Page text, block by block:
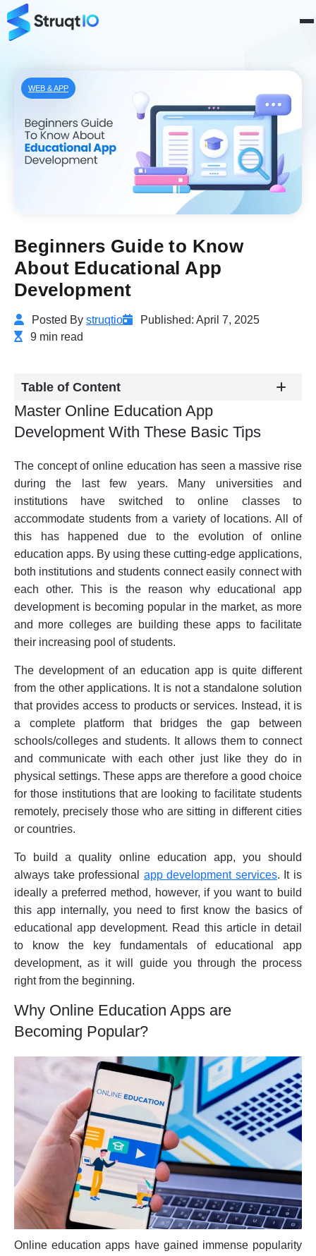
WEB & APP
Beginners Guide to Know
About Educational App
Development
Posted By struqtio
Published: April 7, 2025
9 min read
Table of Content
Master Online Education App
Development With These Basic Tips
The concept of online education has seen a massive rise
during the last few years. Many universities and
institutions have switched to online classes to
accommodate students from a variety of locations. All of
this has happened due to the evolution of online
education apps. By using these cutting-edge applications,
both institutions and students connect easily connect with
each other. This is the reason why educational app
development is becoming popular in the market, as more
and more colleges are building these apps to facilitate
their increasing pool of students.
The development of an education app is quite different
from the other applications. It is not a standalone solution
that provides access to products or services. Instead, it is
a complete platform that bridges the gap between
schools/colleges and students. It allows them to connect
and communicate with each other just like they do in
physical settings. These apps are therefore a good choice
for those institutions that are looking to facilitate students
remotely, precisely those who are sitting in different cities
or countries.
To build a quality online education app, you should
always take professional app development services. It is
ideally a preferred method, however, if you want to build
this app internally, you need to first know the basics of
educational app development. Read this article in detail
to know the key fundamentals of educational app
development, as it will guide you through the process
right from the beginning.
Why Online Education Apps are
Becoming Popular?
Online education apps have gained immense popularity